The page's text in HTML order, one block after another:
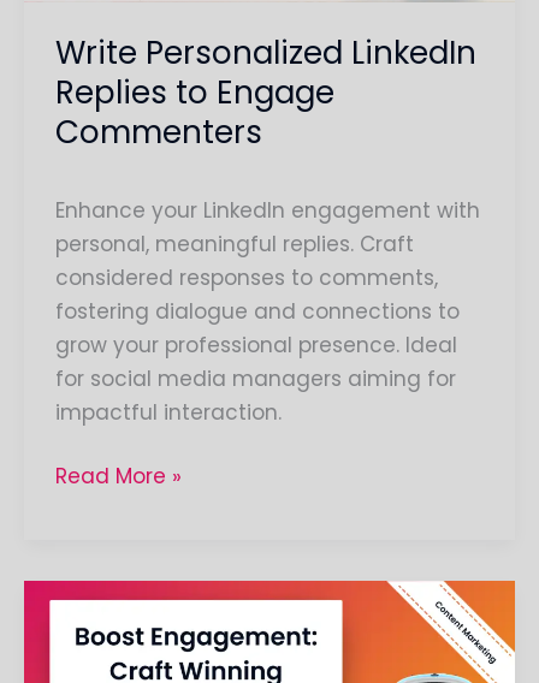
Write Personalized LinkedIn
Replies to Engage
Commenters
Enhance your LinkedIn engagement with
personal, meaningful replies. Craft
considered responses to comments,
fostering dialogue and connections to
grow your professional presence. Ideal
for social media managers aiming for
impactful interaction.
Read More »
Create
Engaging
LinkedIn